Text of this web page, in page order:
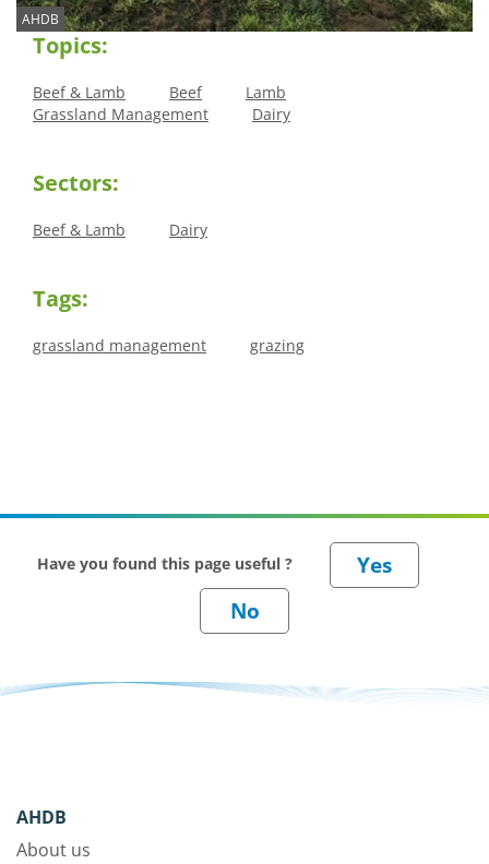
AHDB
Topics:
Beef & Lamb Beef
Lamb
Grassland Management
Dairy
Sectors:
Beef & Lamb Dairy
Tags:
grassland management grazing
Have you found this page useful ?
AHDB
About us